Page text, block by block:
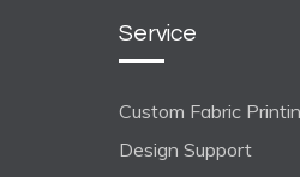
Service
Custom Fabric
Design Support